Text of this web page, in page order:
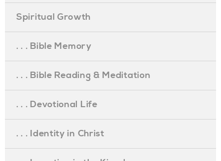
Spiritual Growth
. . . Bible Memory
. . . Bible Reading & Meditation
. . . Devotional Life
. . . Identity in Christ